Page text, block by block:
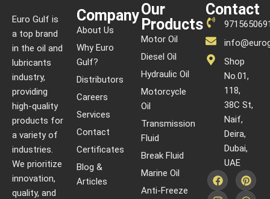
Euro Gulf is
a top brand
in the oil and
lubricants
industry,
providing
high-quality
products for
a variety of
industries.
We prioritize
innovation,
quality, and
Company
About Us
Why Euro
Gulf?
Distributors
Careers
Services
Contact
Certificates
Blog &
Articles
Our
Products
Motor Oil
Diesel Oil
Hydraulic Oil
Motorcycle
Oil
Transmission
Fluid
Break Fluid
Marine Oil
Anti-Freeze
Contact
Shop
No.01,
118,
38C St,
Naif,
Deira,
Dubai,
UAE